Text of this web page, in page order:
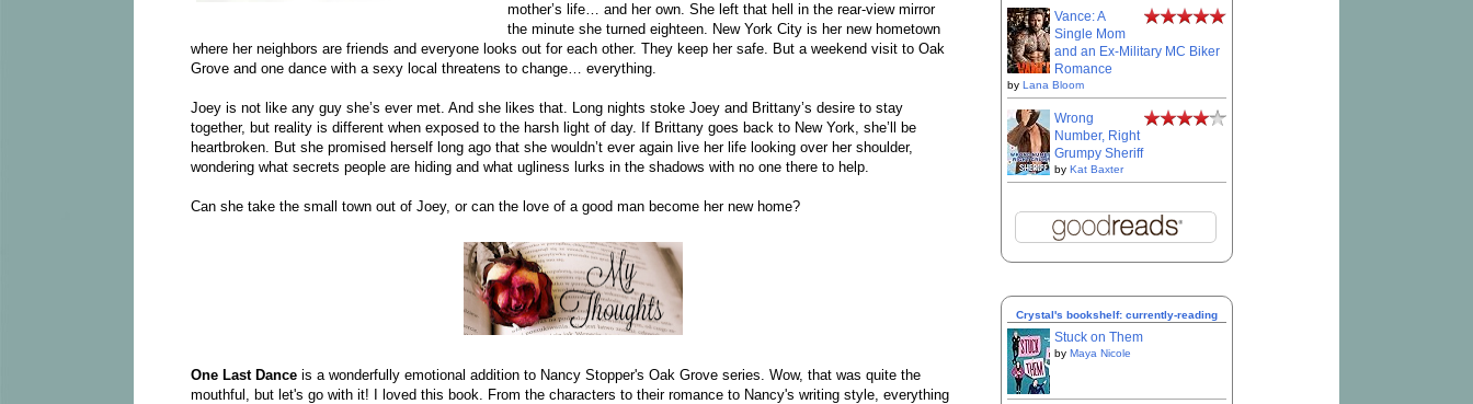
mother’s life… and her own. She left that hell in the rear-view mirror
the minute she turned eighteen. New York City is her new hometown
where her neighbors are friends and everyone looks out for each other. They keep her safe. But a weekend visit to Oak
Grove and one dance with a sexy local threatens to change… everything.
Joey is not like any guy she’s ever met. And she likes that. Long nights stoke Joey and Brittany’s desire to stay
together, but reality is different when exposed to the harsh light of day. If Brittany goes back to New York, she’ll be
heartbroken. But she promised herself long ago that she wouldn’t ever again live her life looking over her shoulder,
wondering what secrets people are hiding and what ugliness lurks in the shadows with no one there to help.
Can she take the small town out of Joey, or can the love of a good man become her new home?
One Last Dance is a wonderfully emotional addition to Nancy Stopper's Oak Grove series. Wow, that was quite the
mouthful, but let's go with it! I loved this book. From the characters to their romance to Nancy's writing style, everything
Vance: A
Single Mom
and an Ex-Military MC Biker
Romance
by Lana Bloom
Wrong
Number, Right
Grumpy Sheriff
by Kat Baxter
Crystal's bookshelf: currently-reading
Stuck on Them
by Maya Nicole